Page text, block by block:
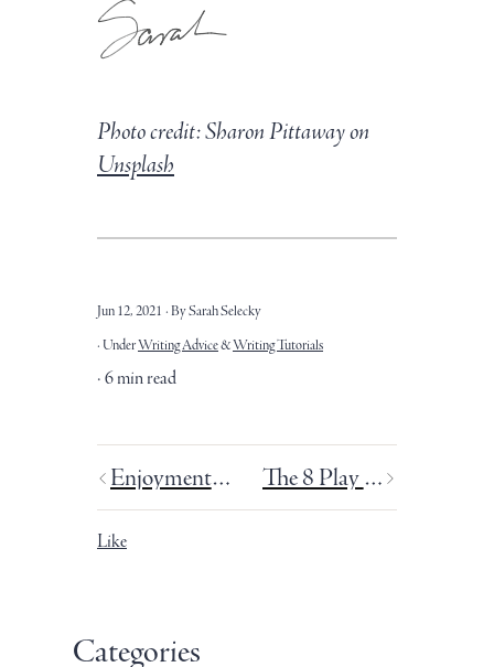
Photo credit: Sharon Pittaway on
Unsplash
Jun 12, 2021 By Sarah Selecky
UnderWriting Advice&Writing Tutorials
6 min read
Enjoyment vs. pleasure. The 8 Play Personalities.
Like
Categories